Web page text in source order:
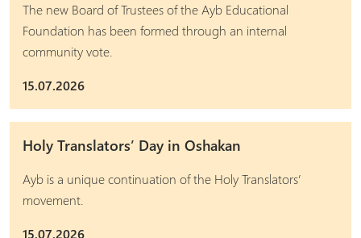
The new Board of Trustees of the Ayb Educational
Foundation has been formed through an internal
community vote.
15.07.2026
Holy Translators’ Day in Oshakan
Ayb is a unique continuation of the Holy Translators’
movement.
15.07.2026